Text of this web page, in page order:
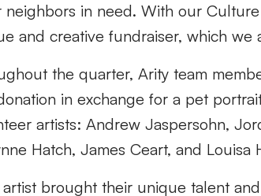
neighbors in need. With our
and creative fundraiser, which we
the quarter, Arity team
in exchange for a pet
artists: Andrew Jaspersohn,
Hatch, James Ceart, and Louisa
artist brought their unique talent